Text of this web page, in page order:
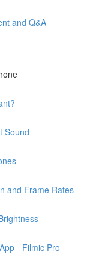
and Q&A
Sound
and Frame Rates
- Filmic Pro